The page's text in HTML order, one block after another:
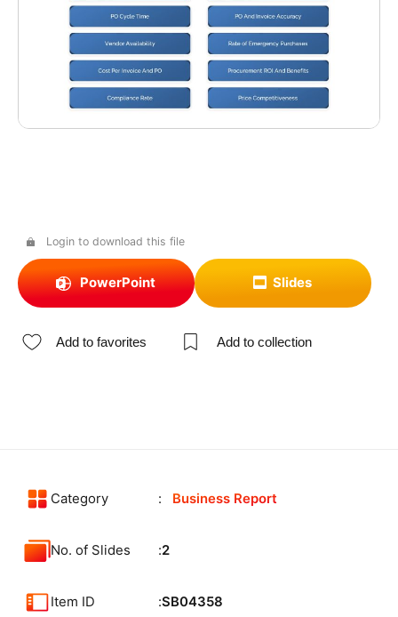
Login to download this file
PowerPoint Slides
Add to favorites Add to collection
Category Business Report
No. of Slides 2
Item ID SB04358